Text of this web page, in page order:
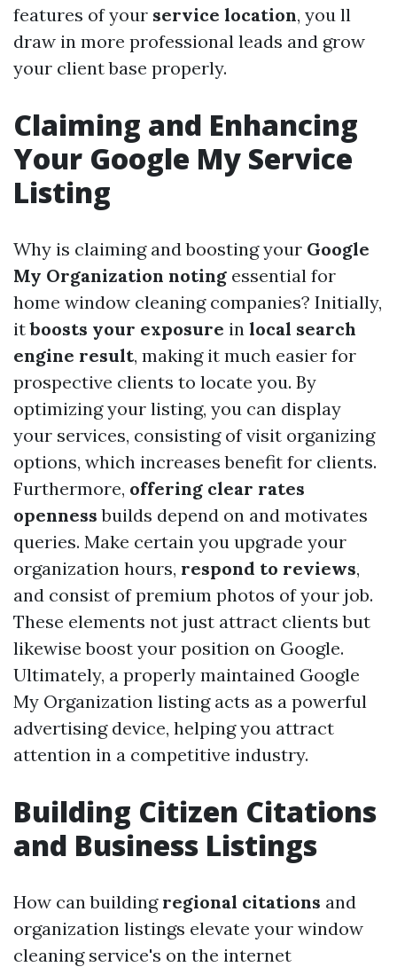
features of your service location, you ll
draw in more professional leads and grow
your client base properly.
Claiming and Enhancing
Your Google My Service
Listing
Why is claiming and boosting your Google
My Organization noting essential for
home window cleaning companies? Initially,
itboosts your exposure in local search
engine result, making it much easier for
prospective clients to locate you. By
optimizing your listing, you can display
your services, consisting of visit organizing
options, which increases benefit for clients.
Furthermore, offering clear rates
openness builds depend on and motivates
queries. Make certain you upgrade your
organization hours, respond to reviews,
and consist of premium photos of your job.
These elements not just attract clients but
likewise boost your position on Google.
Ultimately, a properly maintained Google
My Organization listing acts as a powerful
advertising device, helping you attract
attention in a competitive industry.
Building Citizen Citations
and Business Listings
How can building regional citations and
organization listings elevate your window
cleaning service's on the internet